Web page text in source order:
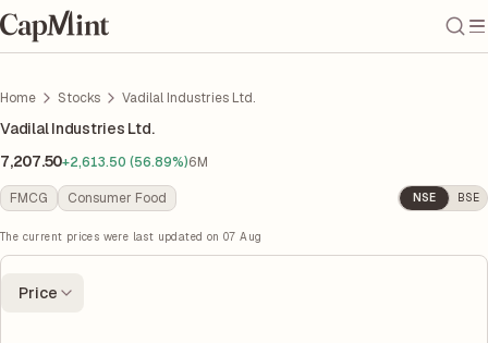
Home Stocks Vadilal Industries Ltd.
Vadilal Industries Ltd.
7,207.50+2,613.50 (56.89%)6M
FMCG Consumer Food NSE BSE
The current prices were last updated on 07 Aug
Price